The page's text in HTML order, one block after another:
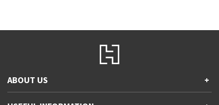
ABOUT US +